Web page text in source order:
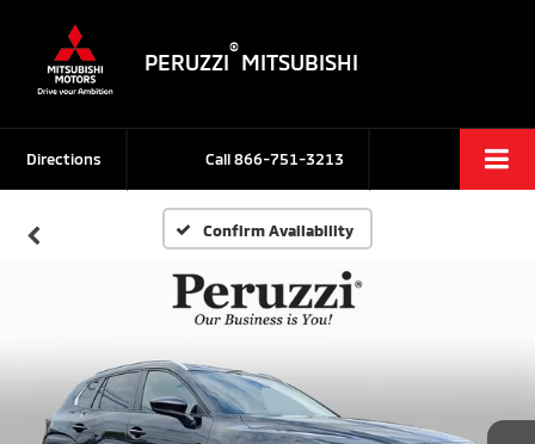
PERUZZI
®
MITSUBISHI
Call866-751-3213
Directions
Confirm Availability